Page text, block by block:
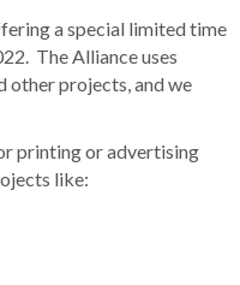
a special limited time
The Alliance uses
other projects, and we
printing or advertising
like: